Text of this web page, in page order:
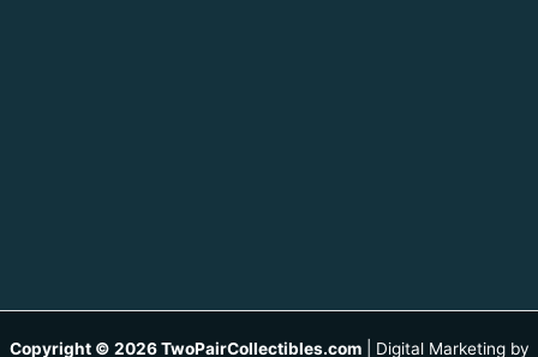
Copyright © 2026 TwoPairCollectibles.com| Digital Marketing by